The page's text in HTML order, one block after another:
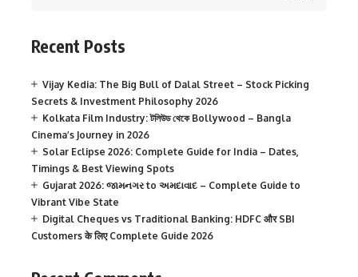
Recent Posts
Vijay Kedia: The Big Bull of Dalal Street – Stock Picking
Secrets & Investment Philosophy 2026
Kolkata Film Industry: টলিউড থেকে Bollywood – Bangla
Cinema’s Journey in 2026
Solar Eclipse 2026: Complete Guide for India – Dates,
Timings & Best Viewing Spots
Gujarat 2026: જામનગર to અમદાવાદ – Complete Guide to
Vibrant Vibe State
Digital Cheques vs Traditional Banking: HDFC और SBI
Customers के लिए Complete Guide 2026